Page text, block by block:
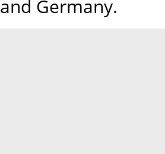
and Germany.